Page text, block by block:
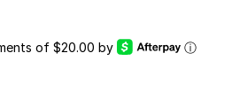
of $20.00 by ⓘ